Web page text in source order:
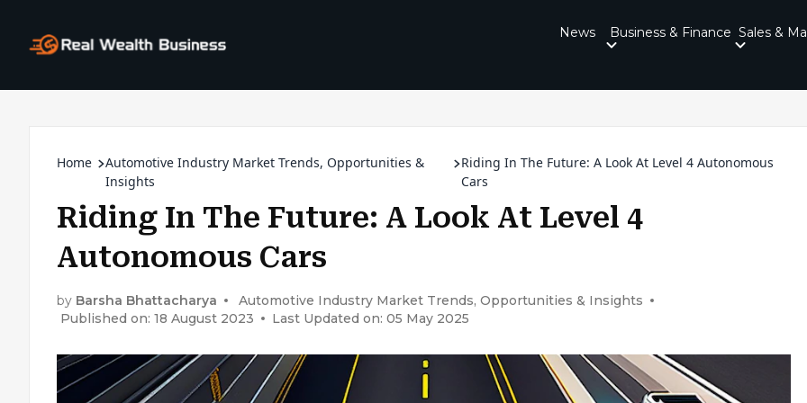
News Business & Finance Sales &
Home
Automotive Industry Market Trends, Opportunities &
Insights
Riding In The Future: A Look At Level 4 Autonomous
Cars
Riding In The Future: A Look At Level 4
Autonomous Cars
by Barsha Bhattacharya
Automotive Industry Market Trends, Opportunities & Insights
Published on: 18 August 2023
Last Updated on: 05 May 2025